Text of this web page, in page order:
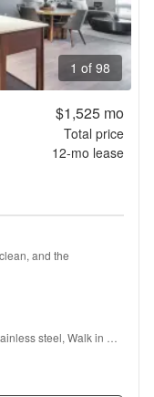
1 of 98
$1,525mo
Total price
12-mo lease
and the
steel, Walk in